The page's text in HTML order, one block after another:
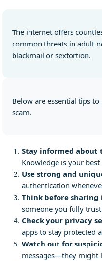
The internet offers
common threats in adult
blackmail or sextortion.
Below are essential tips
scam.
Stay informed about
Knowledge is your best
Use strong and
authentication
Think before
someone you fully
Check your privacy
apps to stay protected
Watch out for
messages—they might